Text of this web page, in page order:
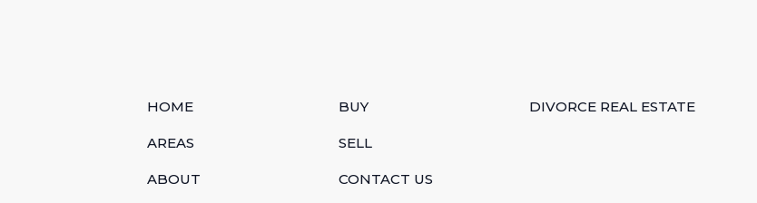
HOME
AREAS
ABOUT
BUY
SELL
CONTACT US
DIVORCE REAL ESTATE